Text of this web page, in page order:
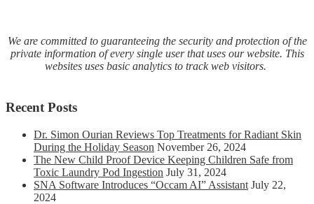
We are committed to guaranteeing the security and protection of the
private information of every single user that uses our website. This
websites uses basic analytics to track web visitors.
Recent Posts
Dr. Simon Ourian Reviews Top Treatments for Radiant Skin
During the Holiday Season November 26, 2024
The New Child Proof Device Keeping Children Safe from
Toxic Laundry Pod Ingestion July 31, 2024
SNA Software Introduces “Occam AI” Assistant July 22,
2024